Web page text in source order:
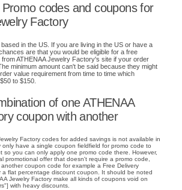
codes and coupons for
Factory
in the US. If you are living in the US or have a
are that you would be eligible for a free
ATHENAA Jewelry Factory's site if your order
minimum amount can't be said because they might
value requirement from time to time which
to $150.
of one ATHENAA
coupon with another
Factory codes for added savings is not available in
have a single coupon fieldfield for promo code to
so you can only apply one promo code there. However,
promotional offer that doesn't require a promo code,
coupon code for example a Free Delivery
a flat percentage discount coupon. It should be noted
Jewelry Factory make all kinds of coupons void on
with heavy discounts.